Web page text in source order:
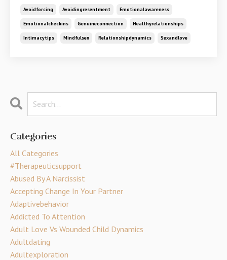
Avoidforcing Avoidingresentment Emotionalawareness
Emotionalcheckins Genuineconnection Healthyrelationships
Intimacytips Mindfulsex Relationshipdynamics Sexandlove
Categories
All Categories
#therapeuticsupport
Abused By A Narcissist
Accepting Change In Your Partner
Adaptivebehavior
Addicted To Attention
Adult Love Vs Wounded Child Dynamics
Adultdating
Adultexploration